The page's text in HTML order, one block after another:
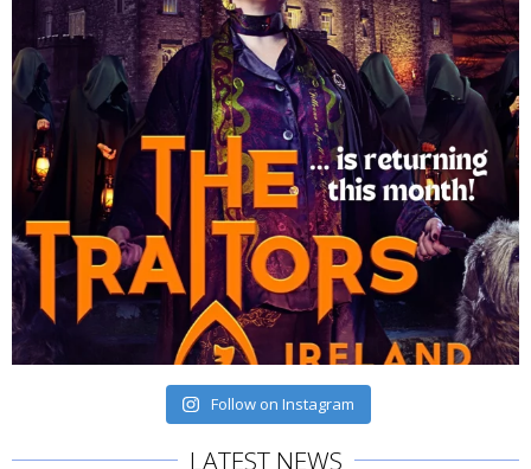
Follow on Instagram
LATEST NEWS